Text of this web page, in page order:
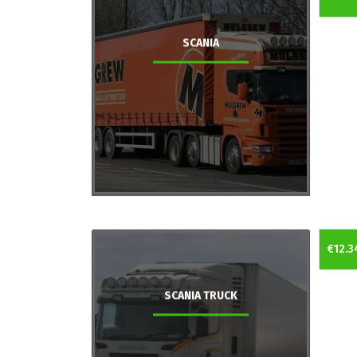
SCANIA
SCANIA TRUCK